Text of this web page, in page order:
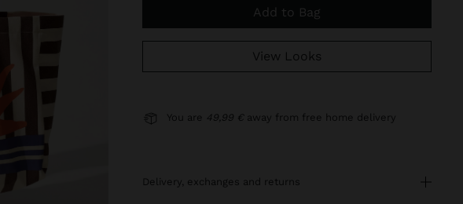
Add to Bag
View Looks
You are 49,99 € away from free home delivery
delivery, exchanges and returns